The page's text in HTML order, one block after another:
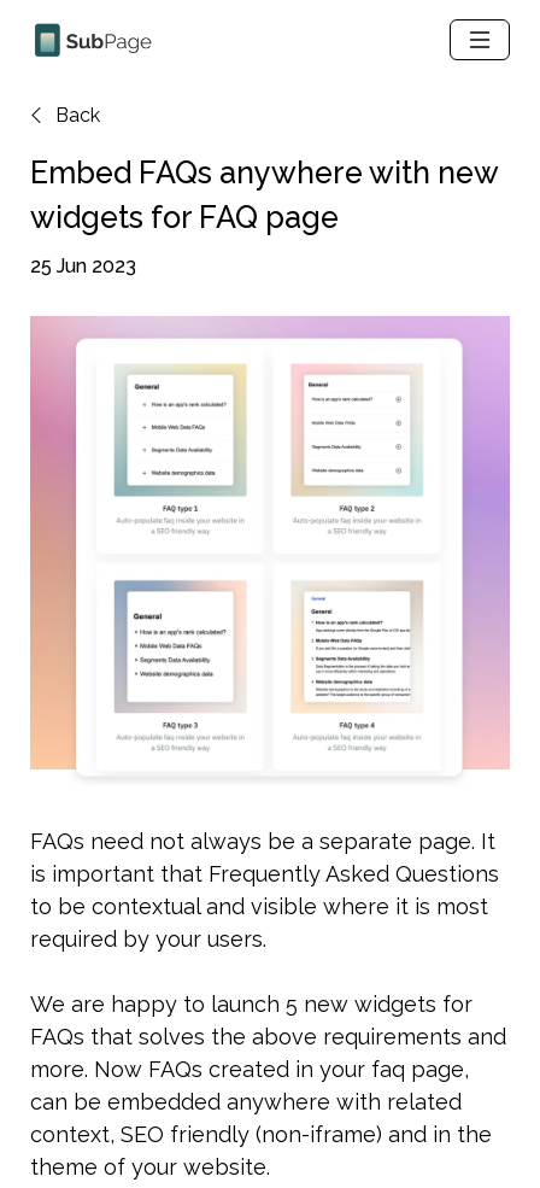
Back
Embed FAQs anywhere with new
widgets for FAQ page
25 Jun 2023
FAQs need not always be a separate page. It
is important that Frequently Asked Questions
to be contextual and visible where it is most
required by your users.
We are happy to launch 5 new widgets for
FAQs that solves the above requirements and
more. Now FAQs created in your faq page,
can be embedded anywhere with related
context, SEO friendly (non-iframe) and in the
theme of your website.